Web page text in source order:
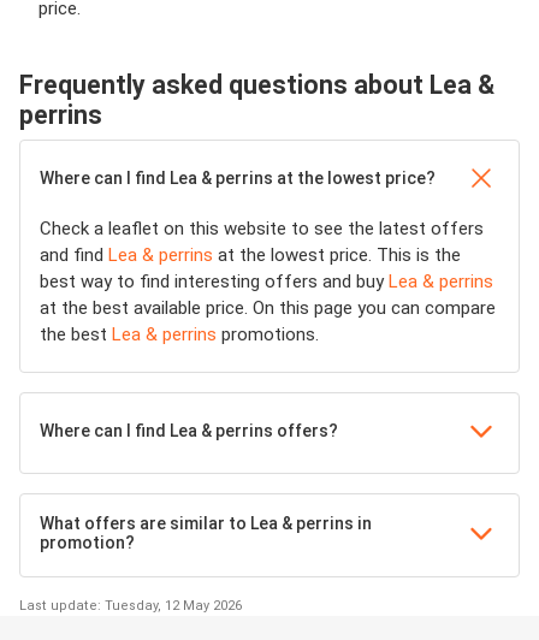
price.
Frequently asked questions about Lea &
perrins
Where can I find Lea & perrins at the lowest price?
Check a leaflet on this website to see the latest offers
and find Lea & perrins at the lowest price. This is the
best way to find interesting offers and buyLea & perrins
at the best available price. On this page you can compare
the best Lea & perrins promotions.
Where can I find Lea & perrins offers?
What offers are similar to Lea & perrins in
promotion?
Last update: Tuesday, 12 May 2026